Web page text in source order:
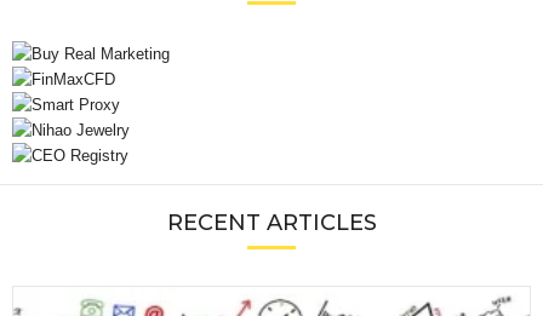
RECENT ARTICLES